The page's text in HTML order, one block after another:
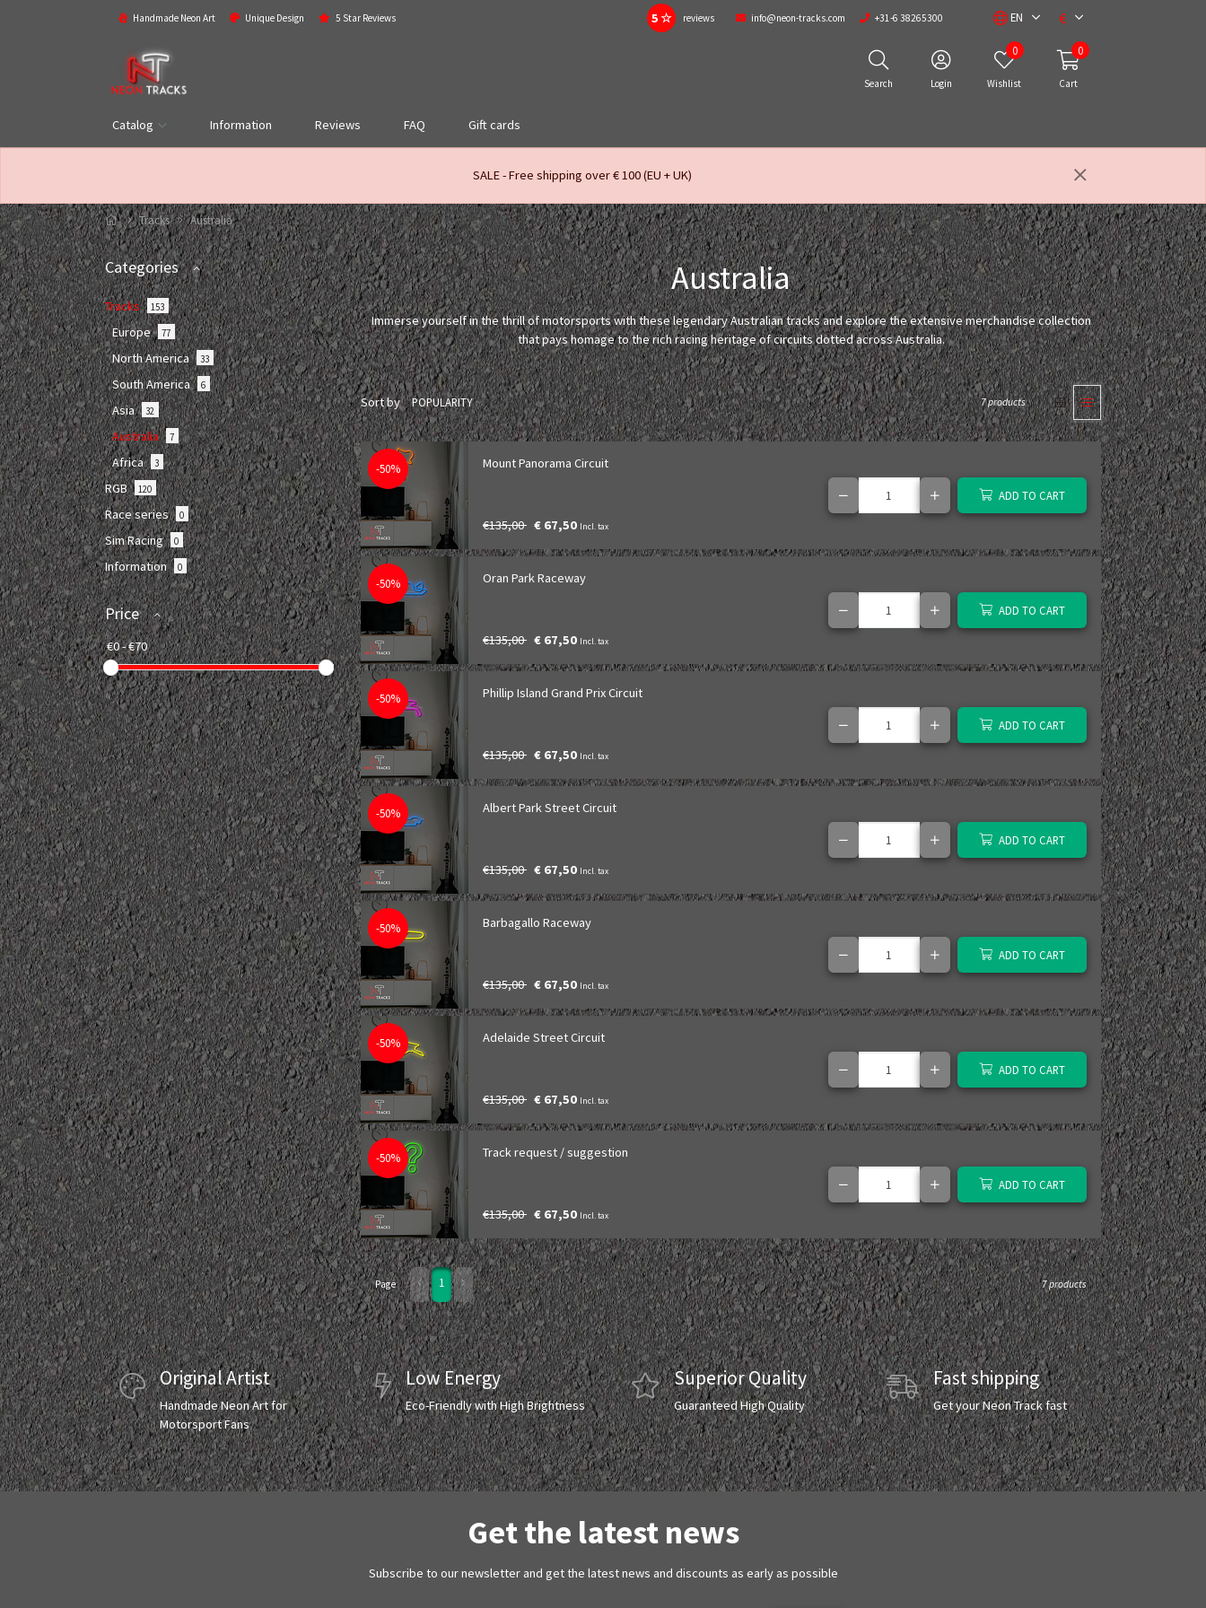
Handmade Neon Art Unique Design 5 Star Reviews 5 ☆ reviews info@neon-tracks.com +31-6 38265300 EN €
Search Login
0
Wishlist
0
Cart
Catalog Information Reviews FAQ Gift cards
SALE - Free shipping over € 100 (EU + UK)
Tracks Australia
Categories
Tracks 153
Europe 77
North America 33
South America 6
Asia 32
Australia 7
Africa 3
RGB 120
Race series 0
Sim Racing 0
Information 0
Price
Australia
Immerse yourself in the thrill of motorsports with these legendary Australian tracks and explore the extensive merchandise collection
that pays homage to the rich racing heritage of circuits dotted across Australia.
Sort by POPULARITY 7 products
-50% Mount Panorama Circuit
€135,00 € 67,50 Incl. tax
ADD TO CART
-50% Oran Park Raceway
€135,00 € 67,50 Incl. tax
ADD TO CART
-50% Phillip Island Grand Prix Circuit
€135,00 € 67,50 Incl. tax
ADD TO CART
-50% Albert Park Street Circuit
€135,00 € 67,50 Incl. tax
ADD TO CART
-50% Barbagallo Raceway
€135,00 € 67,50 Incl. tax
ADD TO CART
-50% Adelaide Street Circuit
€135,00 € 67,50 Incl. tax
ADD TO CART
-50% Track request / suggestion
€135,00 € 67,50 Incl. tax
ADD TO CART
Page 1 7 products
Original Artist
Handmade Neon Art for
Motorsport Fans
Low Energy
Eco-Friendly with High Brightness
Superior Quality
Guaranteed High Quality
Fast shipping
Get your Neon Track fast
Get the latest news
Subscribe to our newsletter and get the latest news and discounts as early as possible